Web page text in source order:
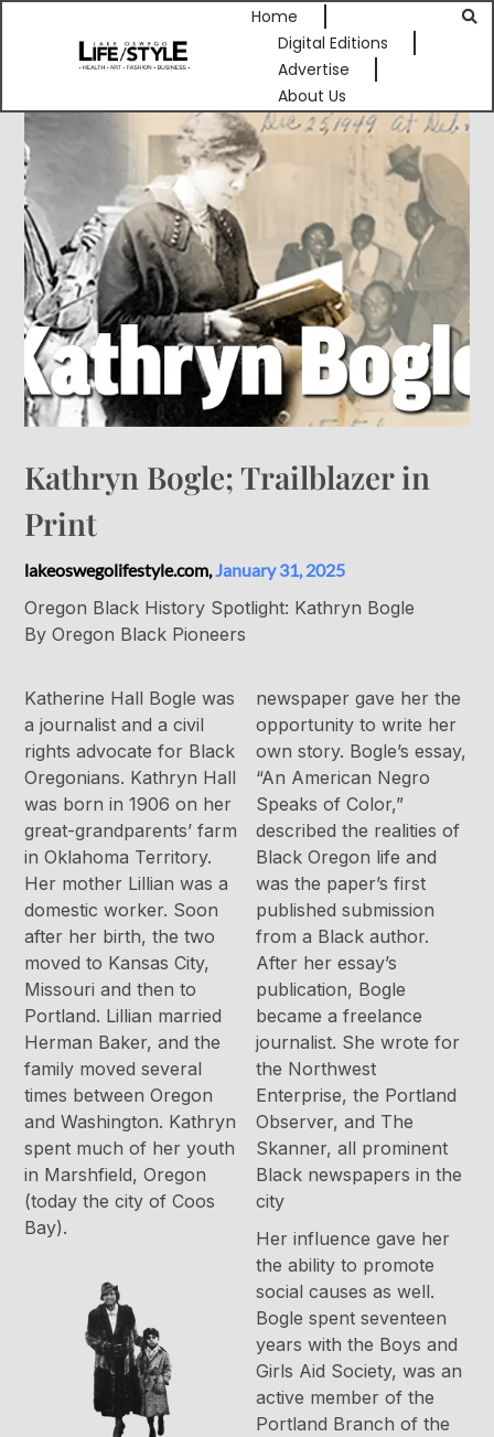
Home
Digital Editions
Advertise
About Us
Kathryn Bogle; Trailblazer in
Print
lakeoswegolifestyle.com, January 31, 2025
Oregon Black History Spotlight: Kathryn Bogle
By Oregon Black Pioneers
Katherine Hall Bogle was
a journalist and a civil
rights advocate for Black
Oregonians. Kathryn Hall
was born in 1906 on her
great-grandparents’ farm
in Oklahoma Territory.
Her mother Lillian was a
domestic worker. Soon
after her birth, the two
moved to Kansas City,
Missouri and then to
Portland. Lillian married
Herman Baker, and the
family moved several
times between Oregon
and Washington. Kathryn
spent much of her youth
in Marshfield, Oregon
(today the city of Coos
Bay).
newspaper gave her the
opportunity to write her
own story. Bogle’s essay,
“An American Negro
Speaks of Color,”
described the realities of
Black Oregon life and
was the paper’s first
published submission
from a Black author.
After her essay’s
publication, Bogle
became a freelance
journalist. She wrote for
the Northwest
Enterprise, the Portland
Observer, and The
Skanner, all prominent
Black newspapers in the
city
Her influence gave her
the ability to promote
social causes as well.
Bogle spent seventeen
years with the Boys and
Girls Aid Society, was an
active member of the
Portland Branch of the